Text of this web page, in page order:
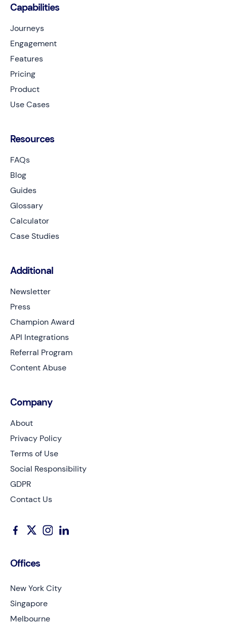
Capabilities
Journeys
Engagement
Features
Pricing
Product
Use Cases
Resources
FAQs
Blog
Guides
Glossary
Calculator
Case Studies
Additional
Newsletter
Press
Champion Award
API Integrations
Referral Program
Content Abuse
Company
About
Privacy Policy
Terms of Use
Social Responsibility
GDPR
Contact Us
Offices
New York City
Singapore
Melbourne